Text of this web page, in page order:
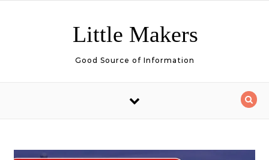
Little Makers
Good Source of Information